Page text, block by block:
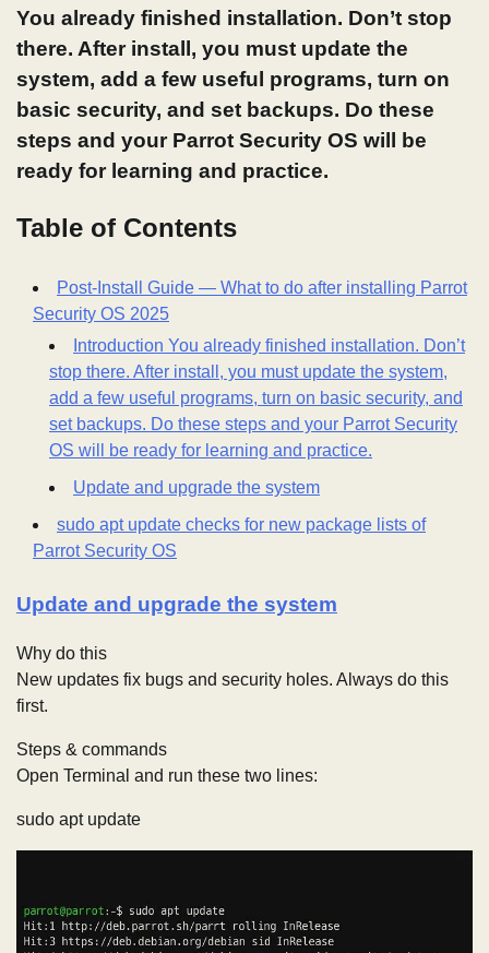
You already finished installation. Don’t stop
there. After install, you must update the
system, add a few useful programs, turn on
basic security, and set backups. Do these
steps and your Parrot Security OS will be
ready for learning and practice.
Table of Contents
Post-Install Guide — What to do after installing Parrot
Security OS 2025
Introduction You already finished installation. Don’t
stop there. After install, you must update the system,
add a few useful programs, turn on basic security, and
set backups. Do these steps and your Parrot Security
OS will be ready for learning and practice.
Update and upgrade the system
sudo apt update checks for new package lists of
Parrot Security OS
Update and upgrade the system
Why do this
New updates fix bugs and security holes. Always do this
first.
Steps & commands
Open Terminal and run these two lines:
sudo apt update